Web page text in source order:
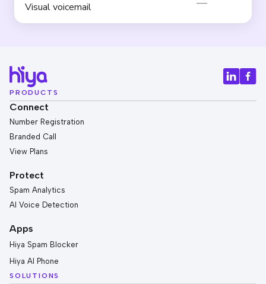
Visual voicemail
PRODUCTS
Connect
Number Registration
Branded Call
View Plans
Protect
Spam Analytics
AI Voice Detection
Apps
Hiya Spam Blocker
Hiya AI Phone
SOLUTIONS